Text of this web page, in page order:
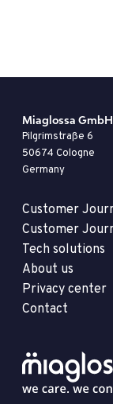
Miaglossa GmbH
Pilgrimstraße 6
50674 Cologne
Germany
Customer
Customer
Tech solutions
About us
Privacy center
Contact